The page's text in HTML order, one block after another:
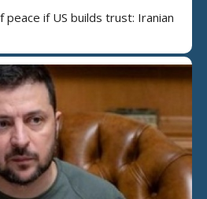
if US builds trust: Iranian